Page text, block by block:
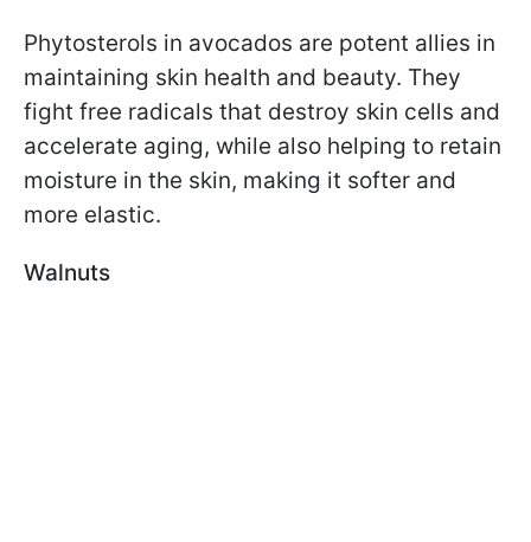
Phytosterols in avocados are potent allies in
maintaining skin health and beauty. They
fight free radicals that destroy skin cells and
accelerate aging, while also helping to retain
moisture in the skin, making it softer and
more elastic.
Walnuts